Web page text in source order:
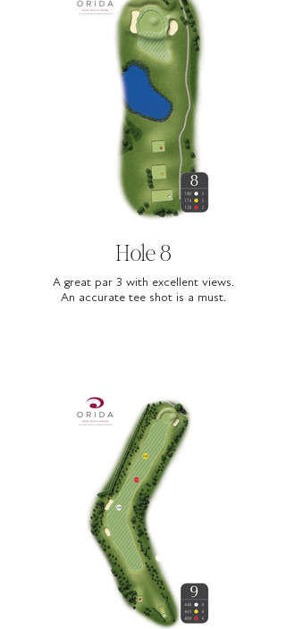
Hole 8
A great par 3 with excellent views.
An accurate tee shot is a must.